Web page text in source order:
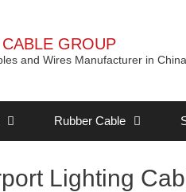
GROUP
and Wires Manufacturer in China
Rubber Cable
Lighting